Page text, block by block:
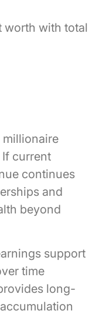
worth with total
millionaire
If current
continues
and
beyond
support
time
long-